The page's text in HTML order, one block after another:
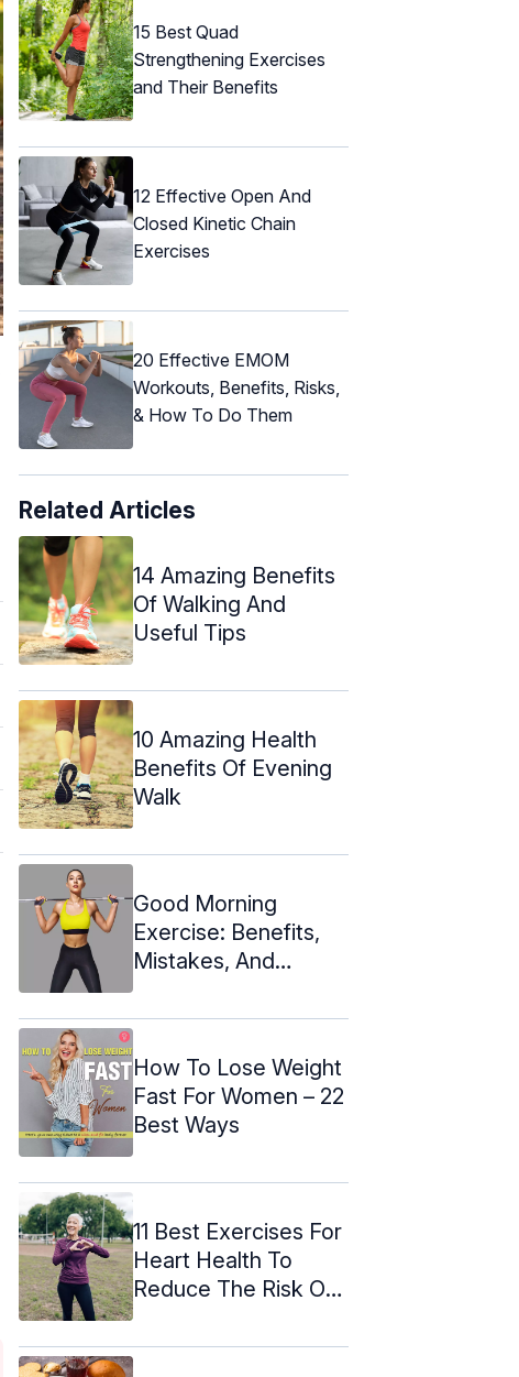
15 Best Quad
Strengthening Exercises
and Their Benefits
12 Effective Open And
Closed Kinetic Chain
Exercises
20 Effective EMOM
Workouts, Benefits, Risks,
& How To Do Them
Related Articles
14 Amazing Benefits
Of Walking And
Useful Tips
10 Amazing Health
Benefits Of Evening
Walk
Good Morning
Exercise: Benefits,
Mistakes, And
How To Lose Weight
Fast For Women – 22
Best Ways
11 Best Exercises For
Heart Health To
Reduce The Risk Of